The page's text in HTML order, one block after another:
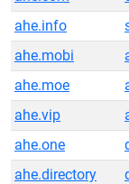
ahe.info
ahe.mobi
ahe.moe
ahe.vip
ahe.one
ahe.directory